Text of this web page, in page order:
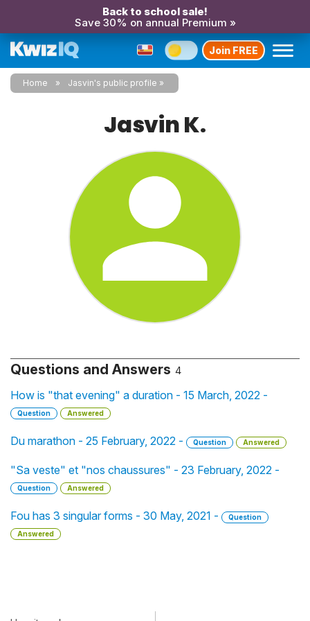
Back to school sale!
Save 30% on annual Premium »
Join FREE
Home Jasvin's public profile
Jasvin K.
Questions and Answers 4
How is "that evening" a duration - 15 March, 2022 -
Question Answered
Du marathon - 25 February, 2022 - Question Answered
"Sa veste" et "nos chaussures" - 23 February, 2022 -
Question Answered
Fou has 3 singular forms - 30 May, 2021 -
Question
Answered